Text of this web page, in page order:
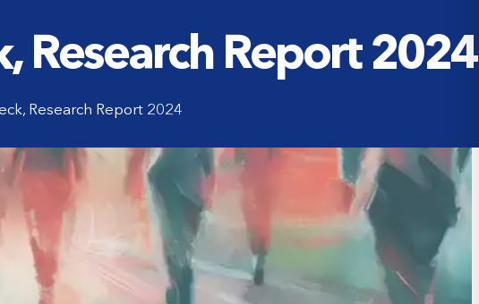
Research Report 2024
Research Report 2024